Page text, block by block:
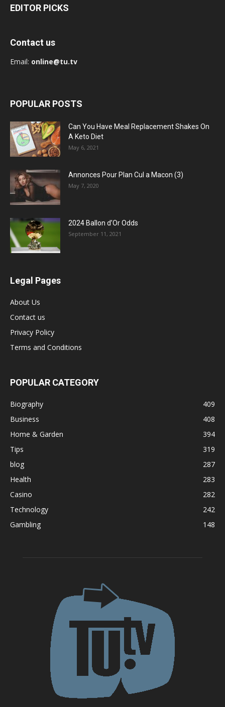
EDITOR PICKS
Contact us
Email: online@tu.tv
POPULAR POSTS
Can You Have Meal Replacement Shakes On
A Keto Diet
May 6, 2021
Annonces Pour Plan Cul a Macon (3)
May 7, 2020
2024 Ballon d’Or Odds
September 11, 2021
Legal Pages
About Us
Contact us
Privacy Policy
Terms and Conditions
POPULAR CATEGORY
Biography
409
Business
408
Home & Garden
394
Tips
319
blog
287
Health
283
Casino
282
Technology
242
Gambling
148